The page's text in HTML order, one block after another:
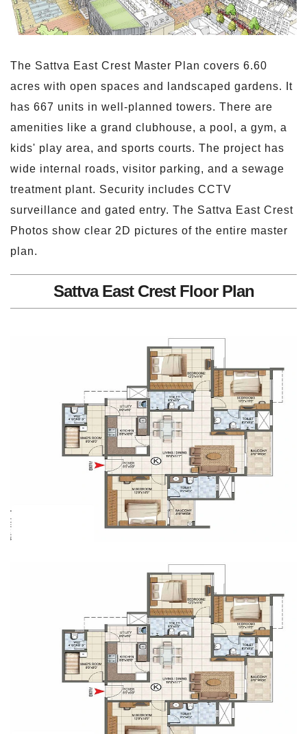
The Sattva East Crest Master Plan covers 6.60
acres with open spaces and landscaped gardens. It
has 667 units in well-planned towers. There are
amenities like a grand clubhouse, a pool, a gym, a
kids' play area, and sports courts. The project has
wide internal roads, visitor parking, and a sewage
treatment plant. Security includes CCTV
surveillance and gated entry. The Sattva East Crest
Photos show clear 2D pictures of the entire master
plan.
Sattva East Crest Floor Plan